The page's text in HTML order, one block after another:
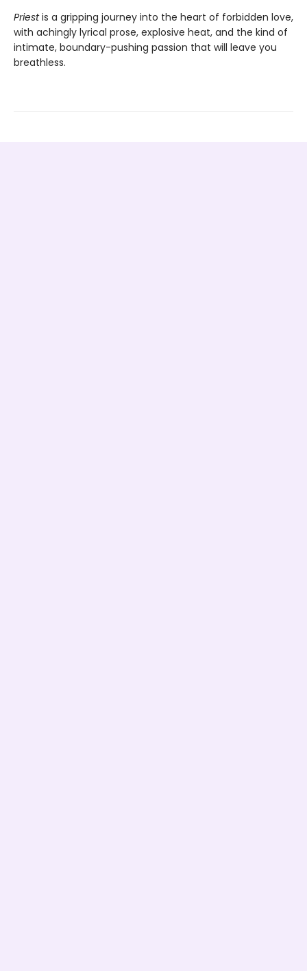
Priestis a gripping journey into the heart of forbidden love,
with achingly lyrical prose, explosive heat, and the kind of
intimate, boundary-pushing passion that will leave you
breathless.